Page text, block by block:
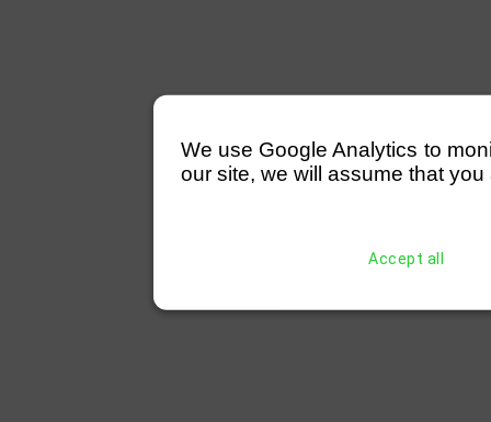
We use Google Analytics to
our site, we will assume that
Accept all